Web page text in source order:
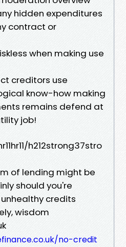
hidden expenditures
contract or
when making use
creditors use
know-how making
remains defend at
job!
h212strong37stro
of lending might be
should you're
credits
wisdom
no-credit